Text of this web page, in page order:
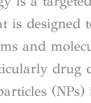
is designed
and
drug
(NPs)